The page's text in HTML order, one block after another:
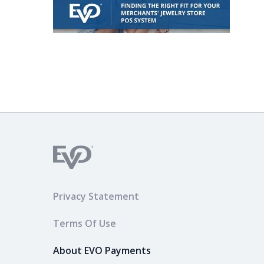
Privacy Statement
Terms Of Use
About EVO Payments